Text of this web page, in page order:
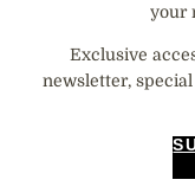
your
Exclusive
newsletter,